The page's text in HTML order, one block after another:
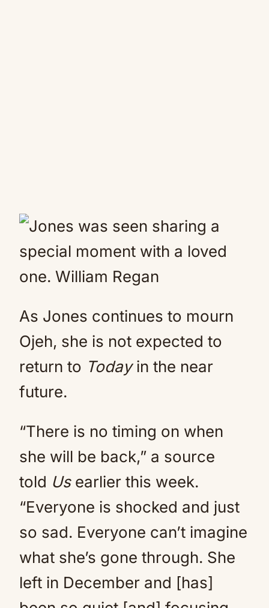
As Jones continues to mourn
Ojeh, she is not expected to
return to Todayin the near
future.
“There is no timing on when
she will be back,” a source
told Usearlier this week.
“Everyone is shocked and just
so sad. Everyone can’t imagine
what she’s gone through. She
left in December and [has]